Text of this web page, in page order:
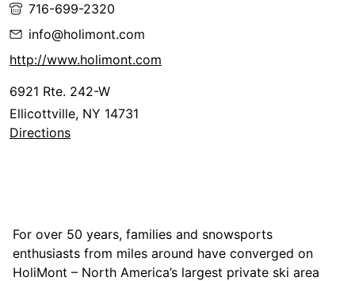
716-699-2320
info@holimont.com
http://www.holimont.com
6921 Rte. 242-W
Ellicottville, NY 14731
Directions
For over 50 years, families and snowsports
enthusiasts from miles around have converged on
HoliMont – North America’s largest private ski area